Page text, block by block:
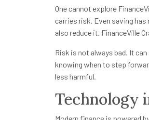
One cannot explore
carries risk. Even saving
also reduce it. FinanceVille
Risk is not always bad. It
knowing when to step
less harmful.
Technology